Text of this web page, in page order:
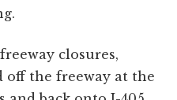
closures,
off the freeway at the